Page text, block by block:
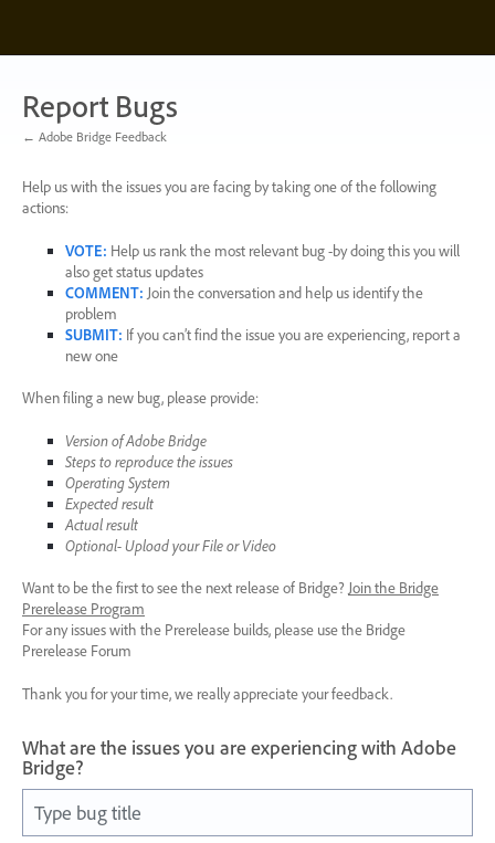
content
Report Bugs
← Adobe Bridge Feedback
Help us with the issues you are facing by taking one of the following
actions:
VOTE: Help us rank the most relevant bug -by doing this you will
also get status updates
COMMENT: Join the conversation and help us identify the
problem
SUBMIT: If you can’t find the issue you are experiencing, report a
new one
When filing a new bug, please provide:
Version of Adobe Bridge
Steps to reproduce the issues
Operating System
Expected result
Actual result
Optional- Upload your File or Video
Want to be the first to see the next release of Bridge? Join the Bridge
Prerelease Program
For any issues with the Prerelease builds, please use the Bridge
Prerelease Forum
Thank you for your time, we really appreciate your feedback.
What are the issues you are experiencing with Adobe
Bridge?
Type bug title